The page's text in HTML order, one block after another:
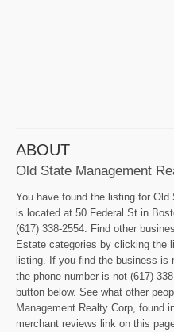
ABOUT
Old State Management
You have found the listing for
is located at 50 Federal St in
(617) 338-2554. Find other
Estate categories by clicking the
listing. If you find the business is
the phone number is not (617)
button below. See what other
Management Realty Corp, found
merchant reviews link on this